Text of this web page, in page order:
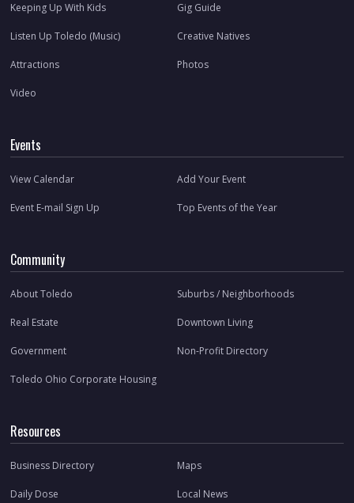
Keeping Up With Kids Gig Guide
Listen Up Toledo (Music) Creative Natives
Attractions Photos
Video
Events
View Calendar Add Your Event
Event E-mail Sign Up Top Events of the Year
Community
About Toledo Suburbs / Neighborhoods
Real Estate Downtown Living
Government Non-Profit Directory
Toledo Ohio Corporate Housing
Resources
Business Directory Maps
Daily Dose Local News